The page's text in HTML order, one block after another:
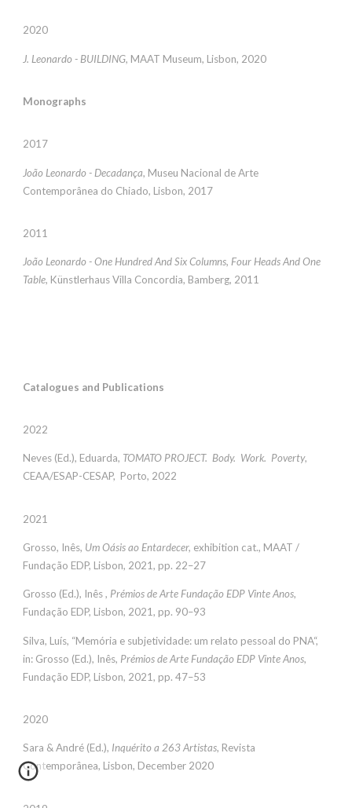
2020
J. Leonardo - BUILDING, MAAT Museum, Lisbon, 2020
Monographs
2017
João Leonardo - Decadança, Museu Nacional de Arte
Contemporânea do Chiado, Lisbon, 2017
2011
João Leonardo - One Hundred And Six Columns, Four Heads And One
Table, Künstlerhaus Villa Concordia, Bamberg, 2011
Catalogues and Publications
2022
Neves (Ed.), Eduarda, TOMATO PROJECT. Body. Work. Poverty,
CEAA/ESAP-CESAP, Porto, 2022
2021
Grosso, Inês, Um Oásis ao Entardecer, exhibition cat., MAAT /
Fundação EDP, Lisbon, 2021, pp. 22–27
Grosso (Ed.), Inês , Prémios de Arte Fundação EDP Vinte Anos,
Fundação EDP, Lisbon, 2021, pp. 90–93
Silva, Luís, “Memória e subjetividade: um relato pessoal do PNA“,
in: Grosso (Ed.), Inês, Prémios de Arte Fundação EDP Vinte Anos,
Fundação EDP, Lisbon, 2021, pp. 47–53
2020
Sara & André (Ed.), Inquérito a 263 Artistas, Revista
Contemporânea, Lisbon, December 2020